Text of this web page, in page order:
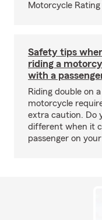
Motorcycle Rating
Safety tips
riding a
with a
Riding double on a
motorcycle
extra caution. Do
different when it
passenger on